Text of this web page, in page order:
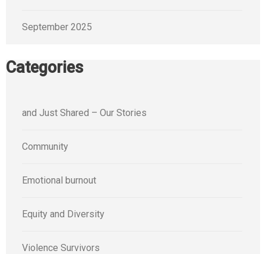
September 2025
Categories
and Just Shared – Our Stories
Community
Emotional burnout
Equity and Diversity
Violence Survivors